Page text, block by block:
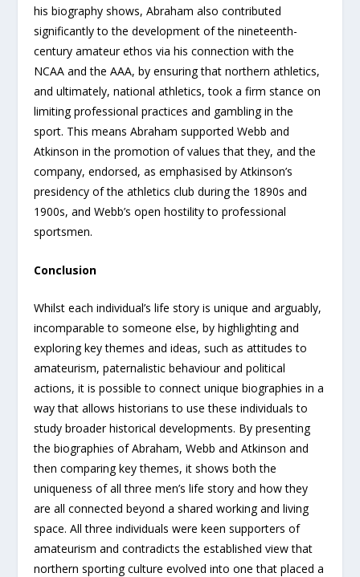
his biography shows, Abraham also contributed
significantly to the development of the nineteenth-
century amateur ethos via his connection with the
NCAA and the AAA, by ensuring that northern athletics,
and ultimately, national athletics, took a firm stance on
limiting professional practices and gambling in the
sport. This means Abraham supported Webb and
Atkinson in the promotion of values that they, and the
company, endorsed, as emphasised by Atkinson’s
presidency of the athletics club during the 1890s and
1900s, and Webb’s open hostility to professional
sportsmen.
Conclusion
Whilst each individual’s life story is unique and arguably,
incomparable to someone else, by highlighting and
exploring key themes and ideas, such as attitudes to
amateurism, paternalistic behaviour and political
actions, it is possible to connect unique biographies in a
way that allows historians to use these individuals to
study broader historical developments. By presenting
the biographies of Abraham, Webb and Atkinson and
then comparing key themes, it shows both the
uniqueness of all three men’s life story and how they
are all connected beyond a shared working and living
space. All three individuals were keen supporters of
amateurism and contradicts the established view that
northern sporting culture evolved into one that placed a